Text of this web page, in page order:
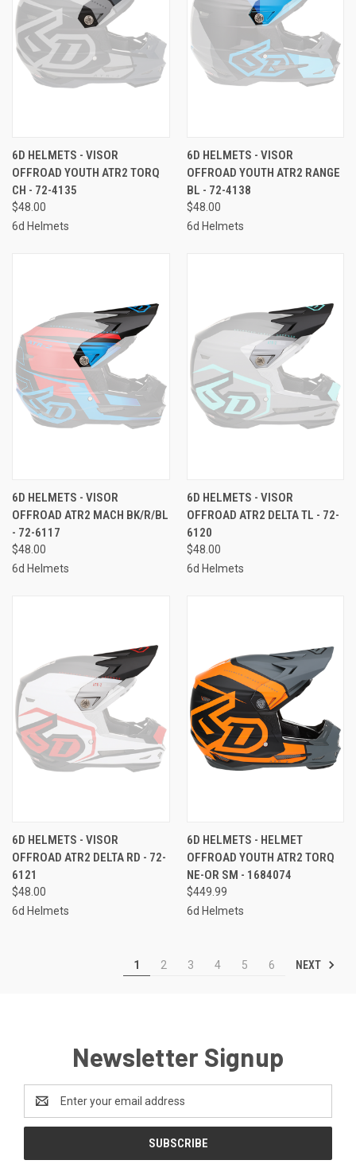
6D HELMETS - VISOR
OFFROAD YOUTH ATR2 TORQ
CH - 72-4135
$48.00
6d Helmets
6D HELMETS - VISOR
OFFROAD YOUTH ATR2 RANGE
BL - 72-4138
$48.00
6d Helmets
6D HELMETS - VISOR
OFFROAD ATR2 MACH BK/R/BL
- 72-6117
$48.00
6d Helmets
6D HELMETS - VISOR
OFFROAD ATR2 DELTA TL - 72-
6120
$48.00
6d Helmets
6D HELMETS - VISOR
OFFROAD ATR2 DELTA RD - 72-
6121
$48.00
6d Helmets
6D HELMETS - HELMET
OFFROAD YOUTH ATR2 TORQ
NE-OR SM - 1684074
$449.99
6d Helmets
1 2 3 4 5 6 NEXT
Newsletter Signup
Address